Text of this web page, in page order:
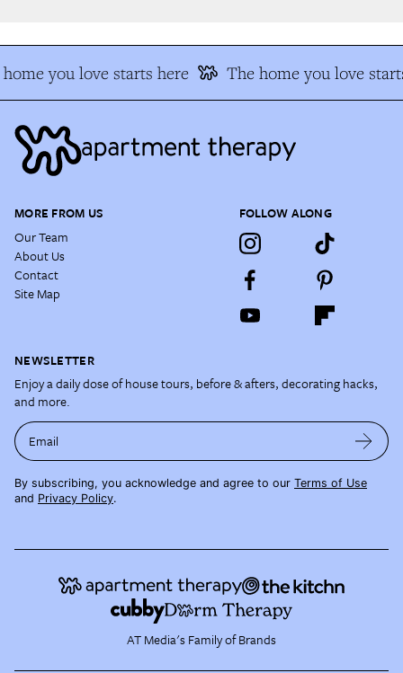
you love starts here The home you love
MORE FROM US
Our Team
About Us
Contact
Site Map
FOLLOW ALONG
NEWSLETTER
Enjoy a daily dose of house tours, before & afters, decorating hacks,
and more.
Email
By subscribing, you acknowledge and agree to our Terms of Use
and Privacy Policy.
AT Media's Family of Brands